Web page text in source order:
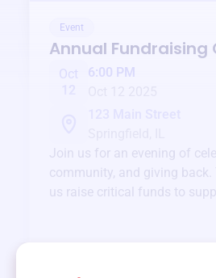
Event
Annual Fundraising
Oct
6:00 PM
Join us for an evening of
community, and giving back.
us raise critical funds to